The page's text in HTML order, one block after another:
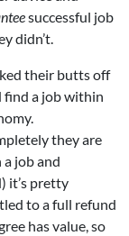
successful job
didn’t.
their butts off
find a job within
they are
job and
it’s pretty
to a full refund
has value, so